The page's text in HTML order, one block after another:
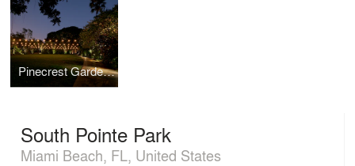
Pinecrest Gardens
South Pointe Park
Miami Beach, FL, United States